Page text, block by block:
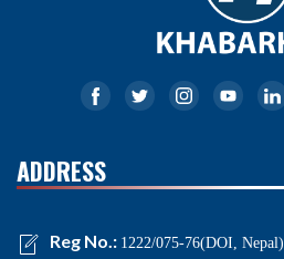
ADDRESS
Reg No.: 1222/075-76(DOI, Nepal)